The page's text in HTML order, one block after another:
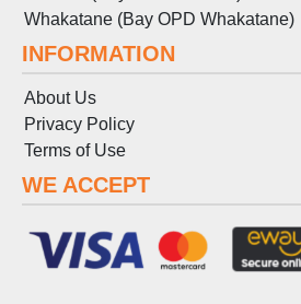
Whakatane (Bay OPD Whakatane)
INFORMATION
About Us
Privacy Policy
Terms of Use
WE ACCEPT